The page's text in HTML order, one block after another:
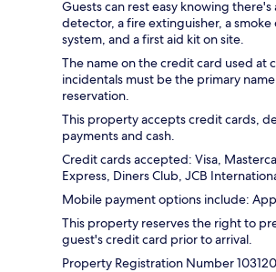
Guests can rest easy knowing
detector, a fire extinguisher, a
system, and a first aid kit on site.
The name on the credit card used at
incidentals must be the primary
reservation.
This property accepts credit cards,
payments and cash.
Credit cards accepted: Visa,
Express, Diners Club, JCB
Mobile payment options include:
This property reserves the right to
guest's credit card prior to arrival.
Property Registration Number